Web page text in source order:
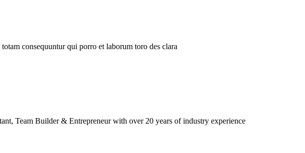
consequuntur qui porro et laborum toro des clara
Team Builder & Entrepreneur with over 20 years of industry experience